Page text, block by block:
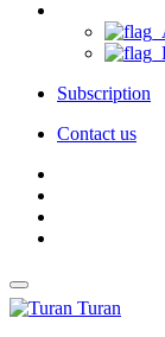
Subscription
Contact us
Turan